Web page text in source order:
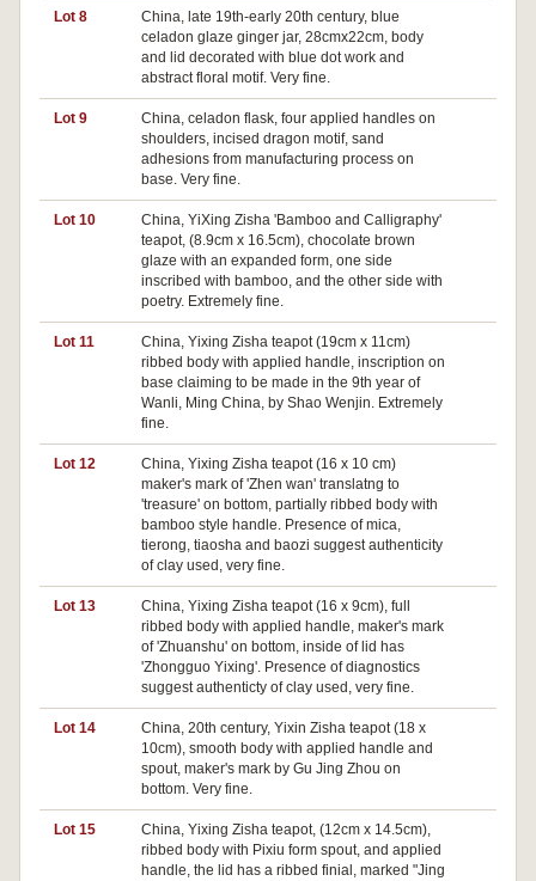
Lot 8
China, late 19th-early 20th century, blue
celadon glaze ginger jar, 28cmx22cm, body
and lid decorated with blue dot work and
abstract floral motif. Very fine.
Lot 9
China, celadon flask, four applied handles on
shoulders, incised dragon motif, sand
adhesions from manufacturing process on
base. Very fine.
Lot 10
China, YiXing Zisha 'Bamboo and Calligraphy'
teapot, (8.9cm x 16.5cm), chocolate brown
glaze with an expanded form, one side
inscribed with bamboo, and the other side with
poetry. Extremely fine.
Lot 11
China, Yixing Zisha teapot (19cm x 11cm)
ribbed body with applied handle, inscription on
base claiming to be made in the 9th year of
Wanli, Ming China, by Shao Wenjin. Extremely
fine.
Lot 12
China, Yixing Zisha teapot (16 x 10 cm)
maker's mark of 'Zhen wan' translatng to
'treasure' on bottom, partially ribbed body with
bamboo style handle. Presence of mica,
tierong, tiaosha and baozi suggest authenticity
of clay used, very fine.
Lot 13
China, Yixing Zisha teapot (16 x 9cm), full
ribbed body with applied handle, maker's mark
of 'Zhuanshu' on bottom, inside of lid has
'Zhongguo Yixing'. Presence of diagnostics
suggest authenticty of clay used, very fine.
Lot 14
China, 20th century, Yixin Zisha teapot (18 x
10cm), smooth body with applied handle and
spout, maker's mark by Gu Jing Zhou on
bottom. Very fine.
Lot 15
China, Yixing Zisha teapot, (12cm x 14.5cm),
ribbed body with Pixiu form spout, and applied
handle, the lid has a ribbed finial, marked "Jing